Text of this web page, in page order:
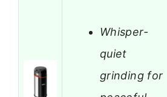
Whisper-
quiet
grinding for